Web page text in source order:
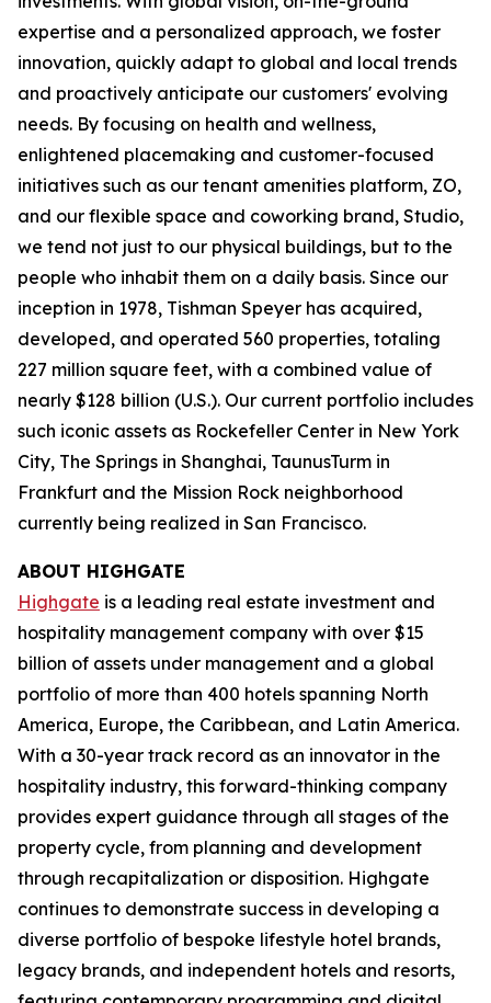
expertise and a personalized approach, we foster
innovation, quickly adapt to global and local trends
and proactively anticipate our customers' evolving
needs. By focusing on health and wellness,
enlightened placemaking and customer-focused
initiatives such as our tenant amenities platform, ZO,
and our flexible space and coworking brand, Studio,
we tend not just to our physical buildings, but to the
people who inhabit them on a daily basis. Since our
inception in 1978, Tishman Speyer has acquired,
developed, and operated 560 properties, totaling
227 million square feet, with a combined value of
nearly $128 billion (U.S.). Our current portfolio includes
such iconic assets as Rockefeller Center in New York
City, The Springs in Shanghai, TaunusTurm in
Frankfurt and the Mission Rock neighborhood
currently being realized in San Francisco.
ABOUT HIGHGATE
Highgate is a leading real estate investment and
hospitality management company with over $15
billion of assets under management and a global
portfolio of more than 400 hotels spanning North
America, Europe, the Caribbean, and Latin America.
With a 30-year track record as an innovator in the
hospitality industry, this forward-thinking company
provides expert guidance through all stages of the
property cycle, from planning and development
through recapitalization or disposition. Highgate
continues to demonstrate success in developing a
diverse portfolio of bespoke lifestyle hotel brands,
legacy brands, and independent hotels and resorts,